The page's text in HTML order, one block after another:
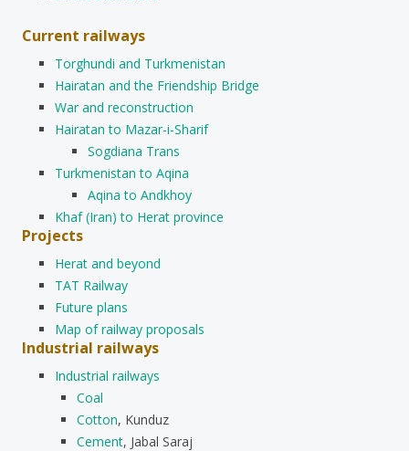
Current railways
Torghundi and Turkmenistan
Hairatan and the Friendship Bridge
War and reconstruction
Hairatan to Mazar-i-Sharif
Sogdiana Trans
Turkmenistan to Aqina
Aqina to Andkhoy
Khaf (Iran) to Herat province
Projects
Herat and beyond
TAT Railway
Future plans
Map of railway proposals
Industrial railways
Industrial railways
Coal
Cotton, Kunduz
Cement, Jabal Saraj